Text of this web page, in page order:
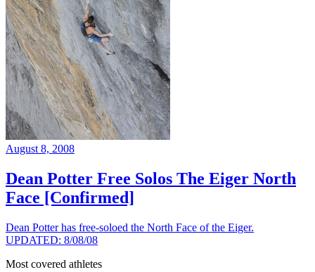
August 8, 2008
Dean Potter Free Solos The Eiger North
Face [Confirmed]
Dean Potter has free-soloed the North Face of the Eiger.
UPDATED: 8/08/08
Most covered athletes